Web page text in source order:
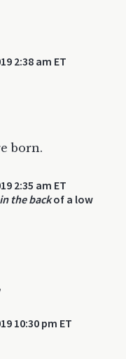
2:38 am ET
born.
2:35 am ET
the backof a low
10:30 pm ET